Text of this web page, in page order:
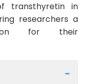
transthyretin in
researchers a
for their